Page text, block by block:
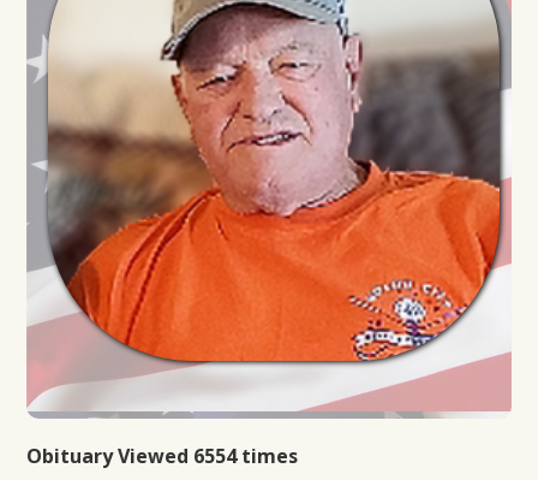
Obituary Viewed 6554 times